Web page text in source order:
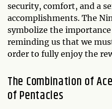
security, comfort, and a
accomplishments. The
symbolize the
reminding us that we
order to fully enjoy the
The Combination of
of Pentacles